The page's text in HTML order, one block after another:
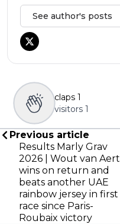
See author's posts
claps 1
visitors 1
Previous article
Results Marly Grav
2026 | Wout van Aert
wins on return and
beats another UAE
rainbow jersey in first
race since Paris-
Roubaix victory